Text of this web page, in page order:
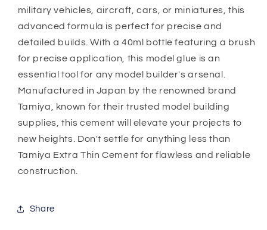
military vehicles, aircraft, cars, or miniatures, this
advanced formula is perfect for precise and
detailed builds. With a 40ml bottle featuring a brush
for precise application, this model glue is an
essential tool for any model builder's arsenal.
Manufactured in Japan by the renowned brand
Tamiya, known for their trusted model building
supplies, this cement will elevate your projects to
new heights. Don't settle for anything less than
Tamiya Extra Thin Cement for flawless and reliable
construction.
Share